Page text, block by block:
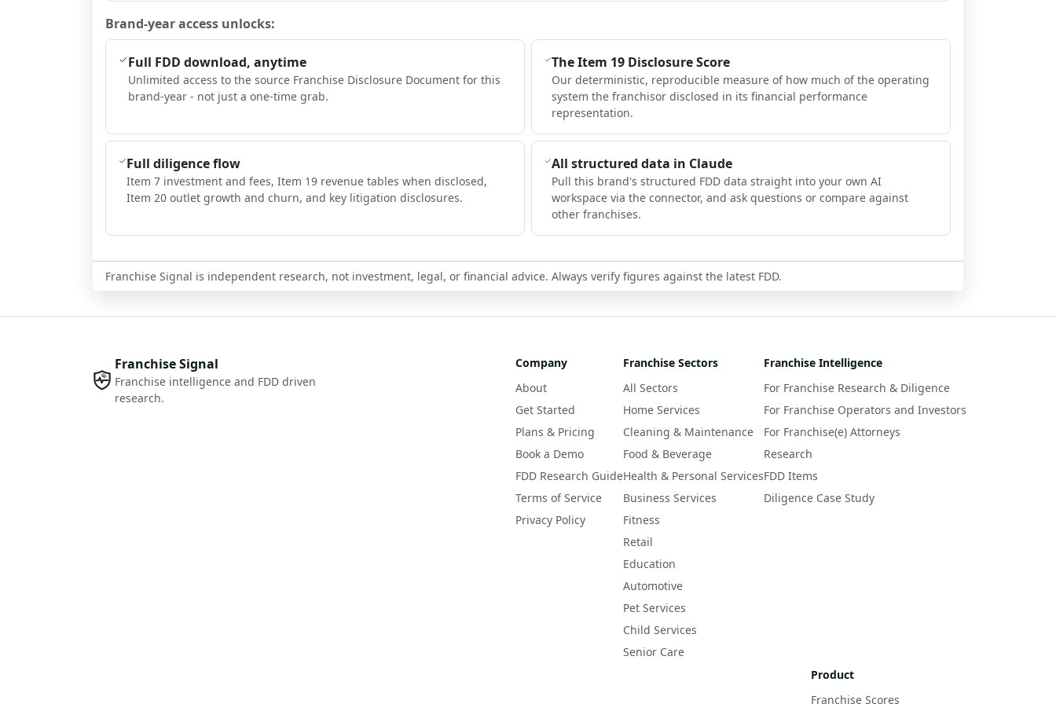
Brand-year access unlocks:
Full FDD download, anytime
Unlimited access to the source Franchise Disclosure Document for this
brand-year - not just a one-time grab.
The Item 19 Disclosure Score
Our deterministic, reproducible measure of how much of the operating
system the franchisor disclosed in its financial performance
representation.
Full diligence flow
Item 7 investment and fees, Item 19 revenue tables when disclosed,
Item 20 outlet growth and churn, and key litigation disclosures.
All structured data in Claude
Pull this brand's structured FDD data straight into your own AI
workspace via the connector, and ask questions or compare against
other franchises.
Franchise Signal is independent research, not investment, legal, or financial advice. Always verify figures against the latest FDD.
Franchise Signal
Franchise intelligence and FDD driven
research.
Company
About
Get Started
Plans & Pricing
Book a Demo
FDD Research Guide
Terms of Service
Privacy Policy
Franchise Sectors
All Sectors
Home Services
Cleaning & Maintenance
Food & Beverage
Health & Personal Services
Business Services
Fitness
Retail
Education
Automotive
Pet Services
Child Services
Senior Care
Franchise Intelligence
For Franchise Research & Diligence
For Franchise Operators and Investors
For Franchise(e) Attorneys
Research
FDD Items
Diligence Case Study
Product
Franchise Scores